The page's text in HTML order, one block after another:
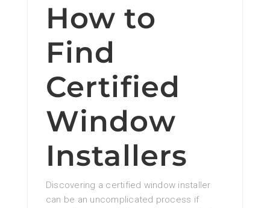
How to
Find
Certified
Window
Installers
Discovering a certified window installer
can be an uncomplicated process if